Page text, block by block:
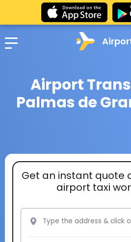
Airport
Palmas de
Get an instant quote
airport taxi